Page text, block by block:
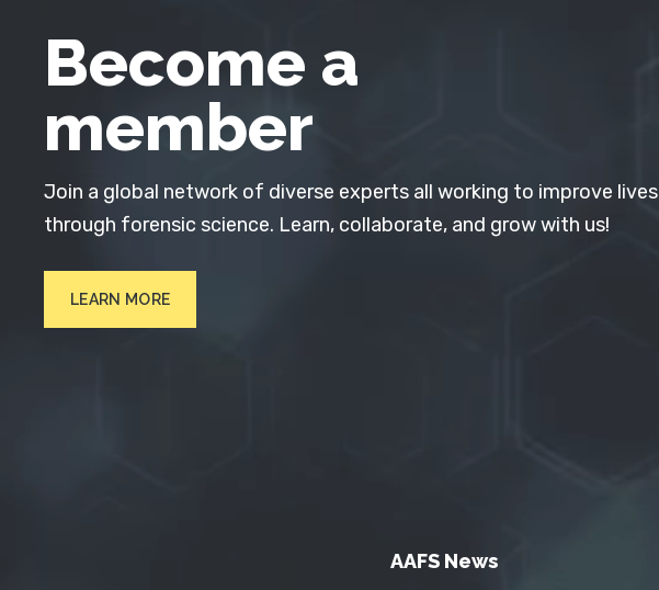
Become a
member
Join a global network of diverse experts all working to improve lives
through forensic science. Learn, collaborate, and grow with us!
LEARN MORE
AAFS News